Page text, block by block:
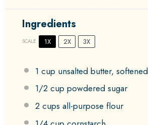
Ingredients
SCALE 1X 2X 3X
1 cup unsalted butter, softened
1/2 cup powdered sugar
2 cups all-purpose flour